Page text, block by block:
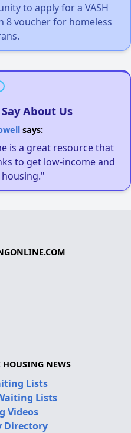
to apply for a VASH
8 voucher for homeless
About Us
says:
is a great resource that
to get low-income and
HOUSING NEWS
Lists
Lists
Videos
Directory